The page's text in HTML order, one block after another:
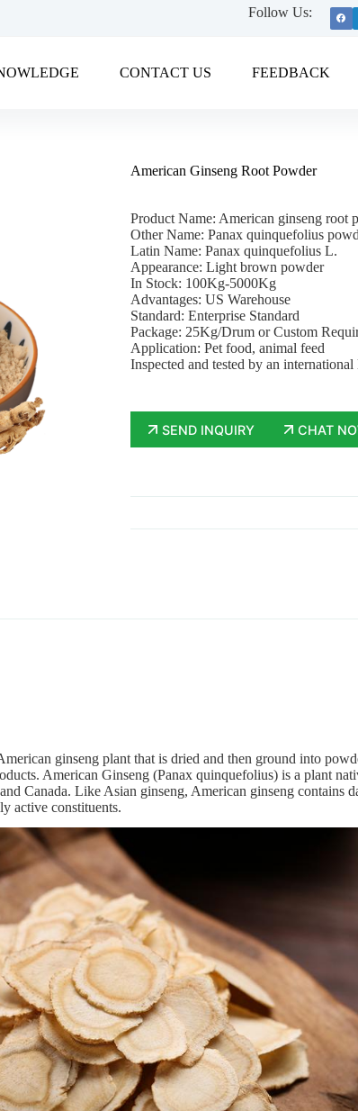
Follow Us:
CONTACT US FEEDBACK
American Ginseng Root Powder
Product Name: American ginseng root
Other Name: Panax quinquefolius
Latin Name: Panax quinquefolius L.
Appearance: Light brown powder
In Stock: 100Kg-5000Kg
Advantages: US Warehouse
Standard: Enterprise Standard
Package: 25Kg/Drum or Custom
Application: Pet food, animal feed
Inspected and tested by an
SEND INQUIRY CHAT
ginseng plant that is dried and then ground into
American Ginseng (Panax quinquefolius) is a plant
Canada. Like Asian ginseng, American ginseng contains
active constituents.